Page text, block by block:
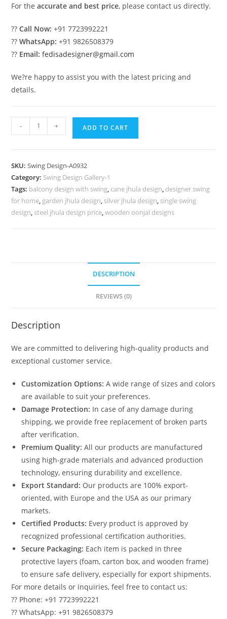
For theaccurate and best price, please contact us directly.
??Call Now: +91 7723992221
??WhatsApp: +91 9826508379
?? Email: fedisadesigner@gmail.com
We?re happy to assist you with the latest pricing and
details.
Wooden
with
Elegant
Finishing
No-
- + ADD TO CART
SKU:Swing Design-A0932
Category: Swing Design Gallery-1
Tags: balcony design with swing, cane jhula design, designer swing
for home, garden jhula design, silver jhula design, single swing
design, steel jhula design price,wooden oonjal designs
DESCRIPTION
REVIEWS (0)
Description
We are committed to delivering high-quality products and
exceptional customer service.
Customization Options: A wide range of sizes and colors
are available to suit your preferences.
Damage Protection: In case of any damage during
shipping, we provide free replacement of broken parts
after verification.
Premium Quality: All our products are manufactured
using high-grade materials and advanced production
technology, ensuring durability and excellence.
Export Standard: Our products are 100% export-
oriented, with Europe and the USA as our primary
markets.
Certified Products: Every product is approved by
recognized professional certification authorities.
Secure Packaging: Each item is packed in three
protective layers (foam, carton box, and wooden frame)
to ensure safe delivery, especially for export shipments.
For more details or inquiries, feel free to contact us:
?? Phone: +91 7723992221
?? WhatsApp: +91 9826508379